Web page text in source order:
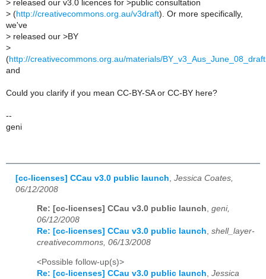
> released our v3.0 licences for >public consultation
> (http://creativecommons.org.au/v3draft). Or more specifically,
we've
> released our >BY
>
(http://creativecommons.org.au/materials/
and
Could you clarify if you mean CC-BY-SA or CC-BY here?
--
geni
[cc-licenses] CCau v3.0 public launch Jessica Coates,
06/12/2008
Re: [cc-licenses] CCau v3.0 public launch, geni,
06/12/2008
Re: [cc-licenses] CCau v3.0 public launch, shell_layer-
creativecommons, 06/13/2008
<Possible follow-up(s)>
Re: [cc-licenses] CCau v3.0 public launch Jessica